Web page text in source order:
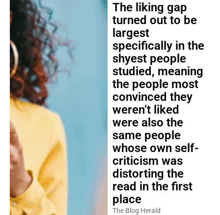
The liking gap
turned out to be
largest
specifically in the
shyest people
studied, meaning
the people most
convinced they
weren’t liked
were also the
same people
whose own self-
criticism was
distorting the
read in the first
place
The Blog Herald